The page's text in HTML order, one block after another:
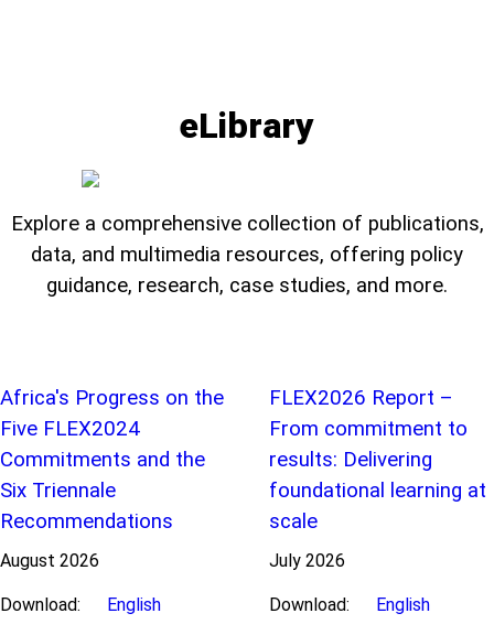
eLibrary
Explore a comprehensive collection of publications,
data, and multimedia resources, offering policy
guidance, research, case studies, and more.
Africa's Progress on the
Five FLEX2024
Commitments and the
Six Triennale
Recommendations
August 2026
Download: English
FLEX2026 Report –
From commitment to
results: Delivering
foundational learning at
scale
July 2026
Download: English